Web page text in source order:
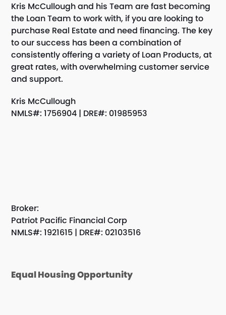
Kris McCullough and his Team are fast becoming
the Loan Team to work with, if you are looking to
purchase Real Estate and need financing. The key
to our success has been a combination of
consistently offering a variety of Loan Products, at
great rates, with overwhelming customer service
and support.
Kris McCullough
NMLS#: 1756904 | DRE#: 01985953
Broker:
Patriot Pacific Financial Corp
NMLS#: 1921615 | DRE#: 02103516
Equal Housing Opportunity